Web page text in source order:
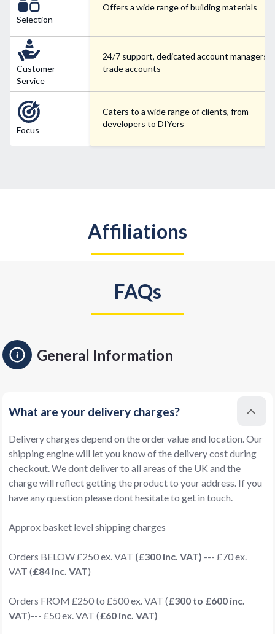
Selection
Customer
Service
Focus
Offers a wide range of building materials
24/7 support, dedicated account managers
trade accounts
Caters to a wide range of clients, from
developers to DIYers
Affiliations
FAQs
General Information
What are your delivery charges?
Delivery charges depend on the order value and location. Our
shipping engine will let you know of the delivery cost during
checkout. We dont deliver to all areas of the UK and the
charge will reflect getting the product to your address. If you
have any question please dont hesitate to get in touch.
Approx basket level shipping charges
Orders BELOW £250 ex. VAT (£300 inc. VAT) --- £70 ex.
VAT (£84 inc. VAT)
Orders FROM £250 to £500 ex. VAT (£300 to £600 inc.
VAT)--- £50 ex. VAT (£60 inc. VAT)